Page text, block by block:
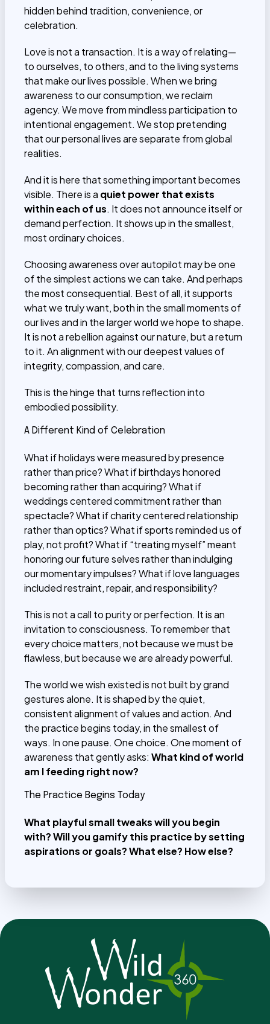
hidden behind tradition, convenience, or
celebration.
Love is not a transaction. It is a way of relating—
to ourselves, to others, and to the living systems
that make our lives possible. When we bring
awareness to our consumption, we reclaim
agency. We move from mindless participation to
intentional engagement. We stop pretending
that our personal lives are separate from global
realities.
And it is here that something important becomes
visible. There is a quiet power that exists
within each of us. It does not announce itself or
demand perfection. It shows up in the smallest,
most ordinary choices.
Choosing awareness over autopilot may be one
of the simplest actions we can take. And perhaps
the most consequential. Best of all, it supports
what we truly want, both in the small moments of
our lives and in the larger world we hope to shape.
It is not a rebellion against our nature, but a return
to it. An alignment with our deepest values of
integrity, compassion, and care.
This is the hinge that turns reflection into
embodied possibility.
A Different Kind of Celebration
What if holidays were measured by presence
rather than price? What if birthdays honored
becoming rather than acquiring? What if
weddings centered commitment rather than
spectacle? What if charity centered relationship
rather than optics? What if sports reminded us of
play, not profit? What if “treating myself” meant
honoring our future selves rather than indulging
our momentary impulses? What if love languages
included restraint, repair, and responsibility?
This is not a call to purity or perfection. It is an
invitation to consciousness. To remember that
every choice matters, not because we must be
flawless, but because we are already powerful.
The world we wish existed is not built by grand
gestures alone. It is shaped by the quiet,
consistent alignment of values and action. And
the practice begins today, in the smallest of
ways. In one pause. One choice. One moment of
awareness that gently asks: What kind of world
am I feeding right now?
The Practice Begins Today
What playful small tweaks will you begin
with? Will you gamify this practice by setting
aspirations or goals?What else? How else?